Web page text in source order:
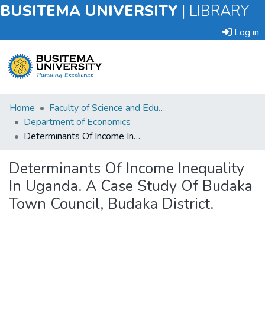
BUSITEMA UNIVERSITY | LIBRARY
Log in
Submit
an
Item
Statistics
Home
Faculty of Science and Education
Department of Economics
Determinants Of Income Inequality In Uganda. A Case Study Of Budaka Town Council, Budaka District.
Determinants Of Income Inequality
In Uganda. A Case Study Of Budaka
Town Council, Budaka District.